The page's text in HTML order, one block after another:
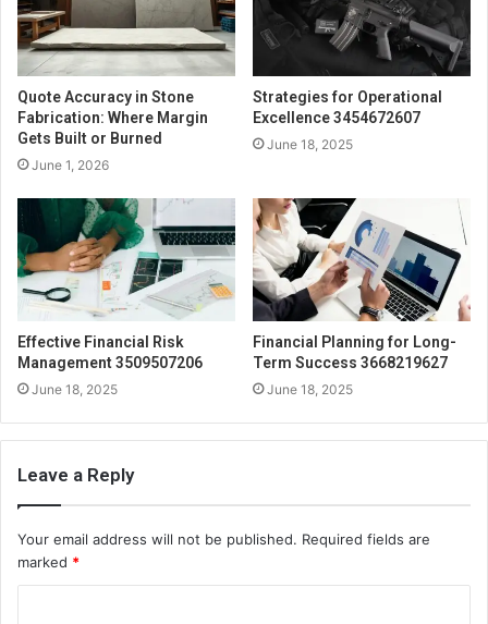
Quote Accuracy in Stone
Fabrication: Where Margin
Gets Built or Burned
June 1, 2026
Strategies for Operational
Excellence 3454672607
June 18, 2025
Effective Financial Risk
Management 3509507206
June 18, 2025
Financial Planning for Long-
Term Success 3668219627
June 18, 2025
Leave a Reply
Your email address will not be published. Required fields are
marked *